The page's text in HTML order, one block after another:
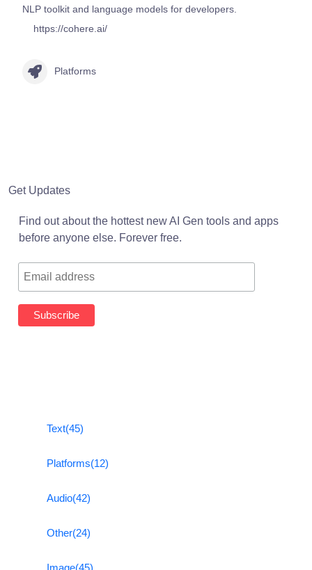
NLP toolkit and language models for developers.
https://cohere.ai/
Platforms
Get Updates
Find out about the hottest new AI Gen tools and apps
before anyone else. Forever free.
Text(45)
Platforms(12)
Audio(42)
Other(24)
Image(45)